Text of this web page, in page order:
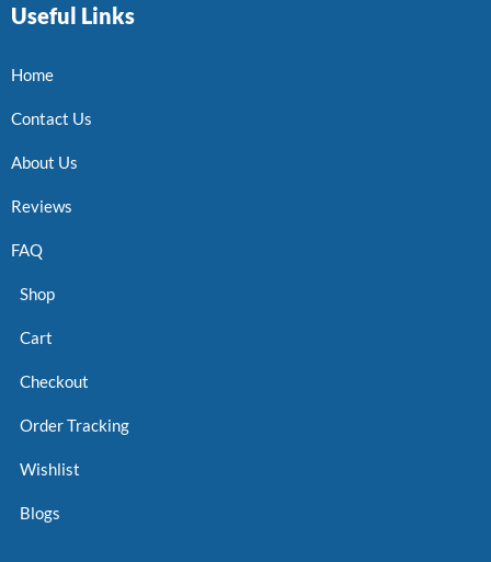
Useful Links
Home
Contact Us
About Us
Reviews
FAQ
Shop
Cart
Checkout
Order Tracking
Wishlist
Blogs